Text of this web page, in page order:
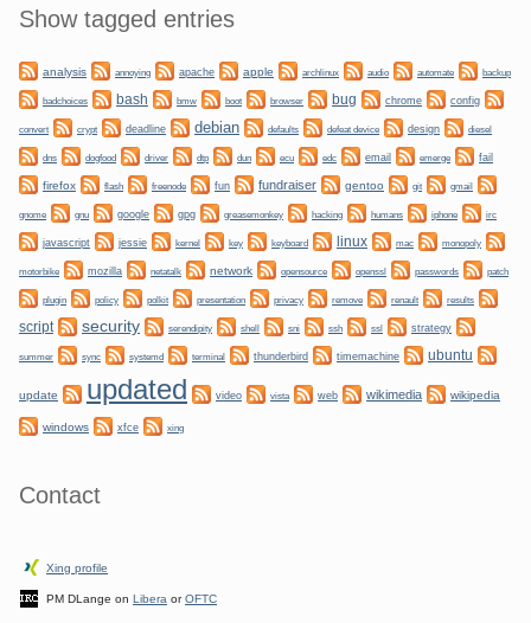
Sidebar
Show tagged entries
analysis annoying apache apple archlinux audio automate backup
badchoices bash bmw boot browser bug chrome config
convert crypt deadline debian defaults defeat device design diesel
dns dogfood driver dtp dun ecu edc email emerge fail
firefox flash freenode fun fundraiser gentoo git gmail
gnome gnu google gpg greasemonkey hacking humans iphone irc
javascript jessie kernel key keyboard linux mac monopoly
motorbike mozilla netatalk network opensource openssl passwords patch
plugin policy polkit presentation privacy remove renault results
script security serendipity shell sni ssh ssl strategy
summer sync systemd terminal thunderbird timemachine ubuntu
update updated video vista web wikimedia wikipedia
windows xfce xing
Contact
Xing profile
PM DLange on Libera orOFTC